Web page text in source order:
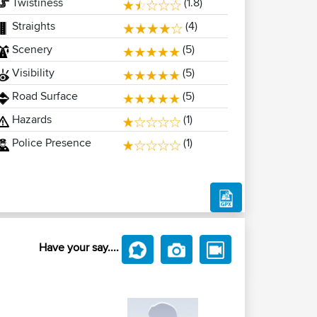
Straights
(4)
Scenery
(5)
Visibility
(5)
Road Surface
(5)
Hazards
(1)
Police Presence
(1)
Have your say....